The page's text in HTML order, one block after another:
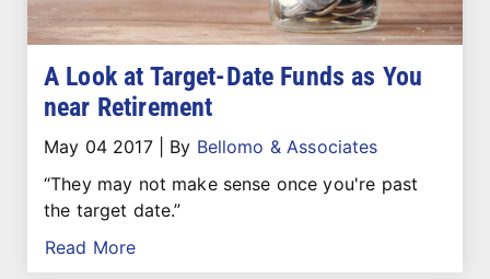
A Look at Target-Date Funds as You
near Retirement
May 04 2017| By Bellomo & Associates
“They may not make sense once you're past
the target date.”
Read More